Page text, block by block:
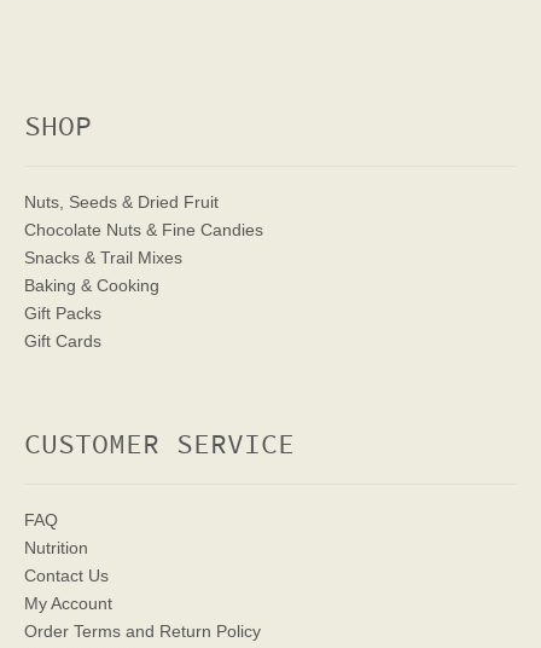
SHOP
Nuts, Seeds & Dried Fruit
Chocolate Nuts & Fine Candies
Snacks & Trail Mixes
Baking & Cooking
Gift Packs
Gift Cards
CUSTOMER SERVICE
FAQ
Nutrition
Contact Us
My Account
Order Terms and Return Policy